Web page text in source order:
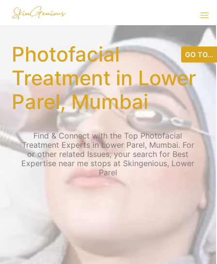
Photofacial
Treatment in Lower
Parel, Mumbai
Find & Connect with the Top Photofacial
Treatment Experts in Lower Parel, Mumbai. For
or other related Issues, your search for Best
Expertise near me stops at Skingenious, Lower
Parel
GO TO...